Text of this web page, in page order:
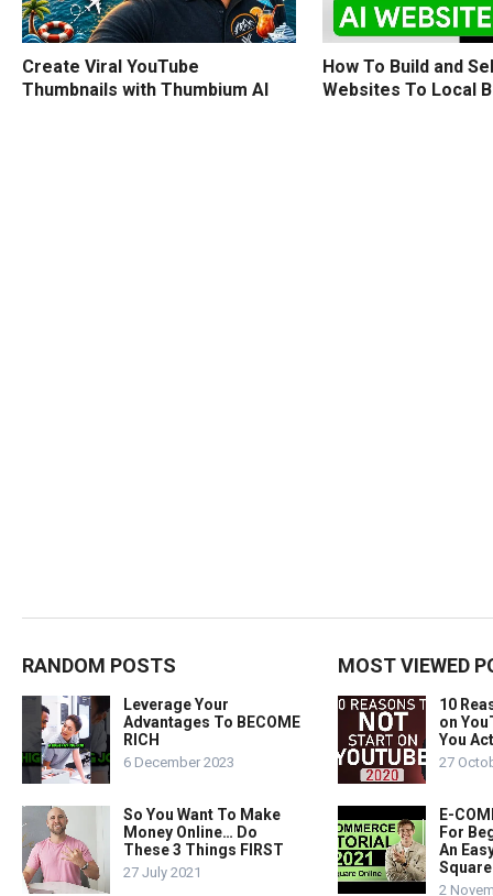
Create Viral YouTube
Thumbnails with Thumbium AI
How To Build and
Websites To Local
RANDOM POSTS
Leverage Your
Advantages To BECOME
RICH
6 December 2023
So You Want To Make
Money Online… Do
These 3 Things FIRST
27 July 2021
MOST VIEWED
10
on
You
27
E-
For
An
2